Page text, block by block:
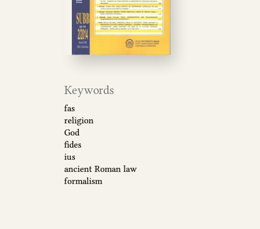
Keywords
fas
religion
God
fides
ius
ancient Roman law
formalism